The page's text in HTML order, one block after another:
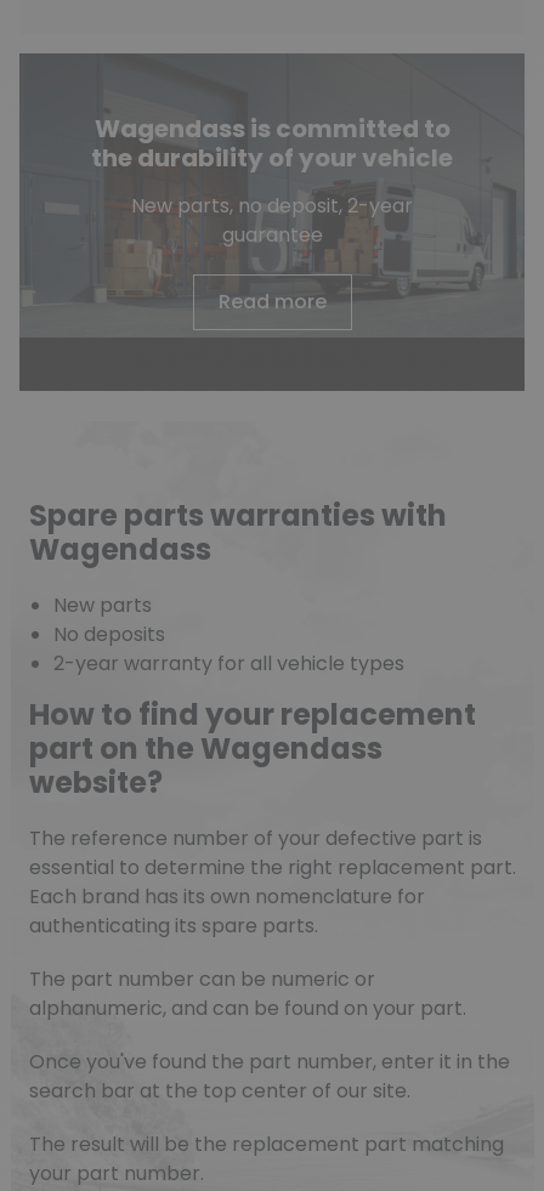
Wagendass is committed to
the durability of your vehicle
New parts, no deposit, 2-year
guarantee
Read more
Spare parts warranties with
Wagendass
New parts
No deposits
2-year warranty for all vehicle types
How to find your replacement
part on the Wagendass
website?
The reference number of your defective part is
essential to determine the right replacement part.
Each brand has its own nomenclature for
authenticating its spare parts.
The part number can be numeric or
alphanumeric, and can be found on your part.
Once you've found the part number, enter it in the
search bar at the top center of our site.
The result will be the replacement part matching
your part number.